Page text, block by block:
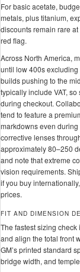
For basic acetate,
metals, plus titanium,
discounts remain rare
red flag.
Across North America,
until low 400s
builds pushing to the
typically include VAT,
during checkout.
tend to feature a
markdowns even
corrective lenses
approximately 80–250
and note that extreme
vision requirements.
if you buy
prices.
FIT AND DIMENSION
The fastest sizing
and align the total front
GM’s printed standard
bridge width, and